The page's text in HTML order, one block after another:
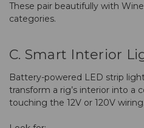
These pair beautifully with
categories.
C. Smart Interior
Battery-powered LED strip
transform a rig’s interior into a
touching the 12V or 120V wiring.